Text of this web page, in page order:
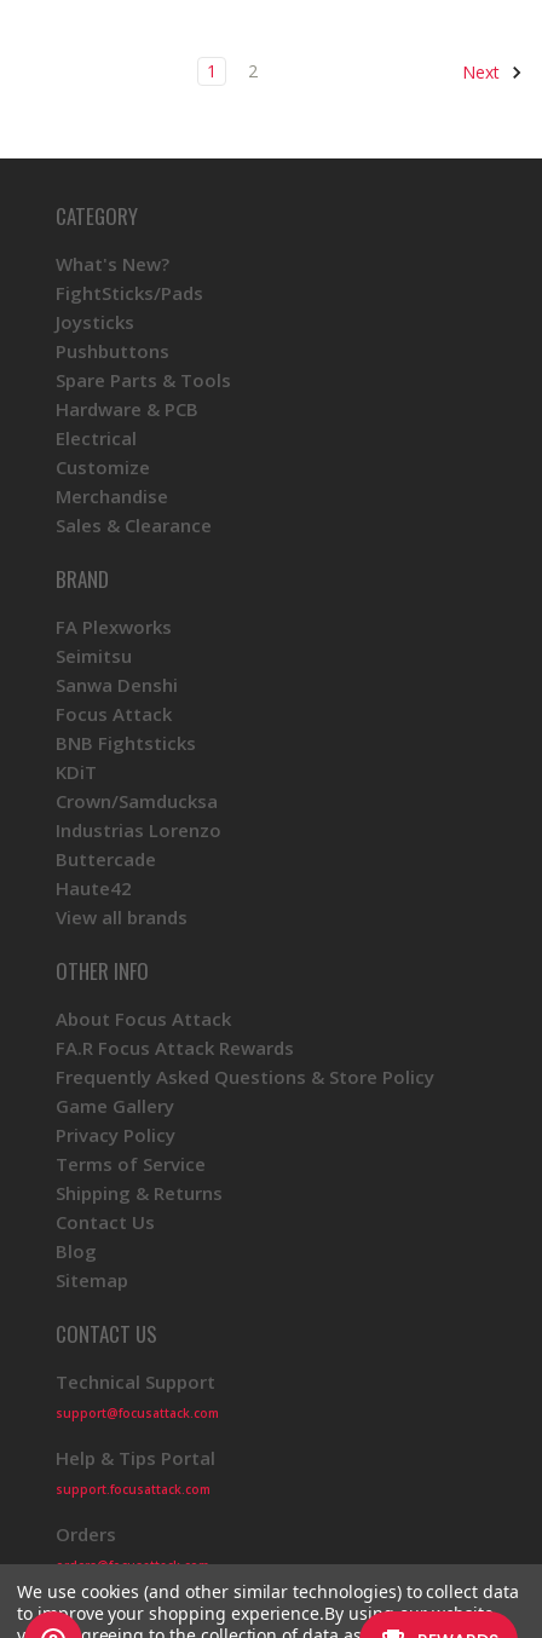
1 2 Next
CATEGORY
What's New?
FightSticks/Pads
Joysticks
Pushbuttons
Spare Parts & Tools
Hardware & PCB
Electrical
Customize
Merchandise
Sales & Clearance
BRAND
FA Plexworks
Seimitsu
Sanwa Denshi
Focus Attack
BNB Fightsticks
KDiT
Crown/Samducksa
Industrias Lorenzo
Buttercade
Haute42
View all brands
OTHER INFO
About Focus Attack
FA.R Focus Attack Rewards
Frequently Asked Questions & Store Policy
Game Gallery
Privacy Policy
Terms of Service
Shipping & Returns
Contact Us
Blog
Sitemap
CONTACT US
Technical Support
support@focusattack.com
Help & Tips Portal
support.focusattack.com
Orders
orders@focusattack.com
We use cookies (and other similar technologies) to collect data
to improve your shopping experience.By using our website,